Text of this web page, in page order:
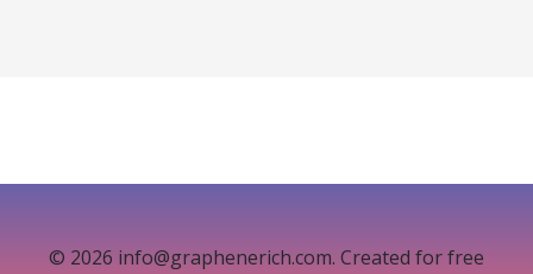
© 2026 info@graphenerich.com. Created for free